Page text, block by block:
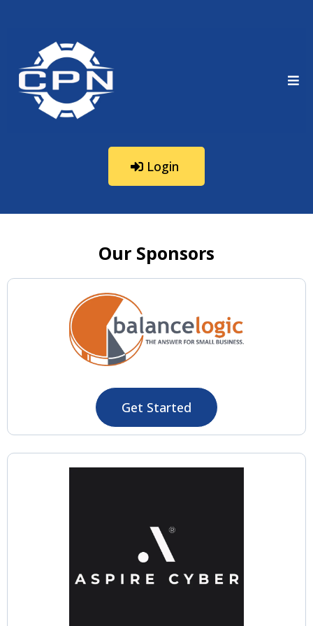
Login
Our Sponsors
Get Started